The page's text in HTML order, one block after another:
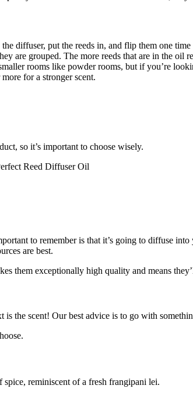
diffuser, put the reeds in, and flip them one
are grouped. The more reeds that are in the oil
rooms like powder rooms, but if you’re
for a stronger scent.
so it’s important to choose wisely.
to remember is that it’s going to diffuse
are best.
them exceptionally high quality and means
the scent! Our best advice is to go with
reminiscent of a fresh frangipani lei.